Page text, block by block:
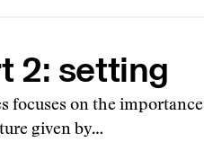
2: setting
focuses on the importance
given by…